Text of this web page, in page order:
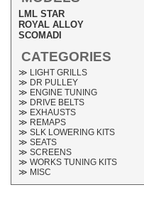
LML STAR
ROYAL ALLOY
SCOMADI
CATEGORIES
≫ LIGHT GRILLS
≫ DR PULLEY
≫ ENGINE TUNING
≫ DRIVE BELTS
≫ EXHAUSTS
≫ REMAPS
≫ SLK LOWERING KITS
≫ SEATS
≫ SCREENS
≫ WORKS TUNING KITS
≫ MISC